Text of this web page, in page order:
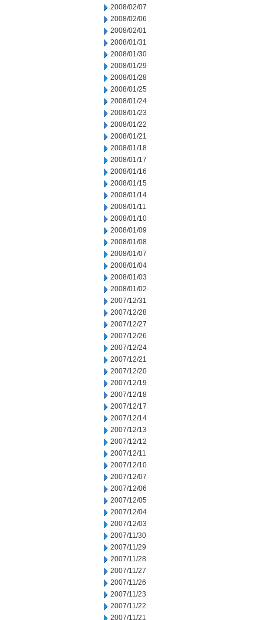
2008/02/07
2008/02/06
2008/02/01
2008/01/31
2008/01/30
2008/01/29
2008/01/28
2008/01/25
2008/01/24
2008/01/23
2008/01/22
2008/01/21
2008/01/18
2008/01/17
2008/01/16
2008/01/15
2008/01/14
2008/01/11
2008/01/10
2008/01/09
2008/01/08
2008/01/07
2008/01/04
2008/01/03
2008/01/02
2007/12/31
2007/12/28
2007/12/27
2007/12/26
2007/12/24
2007/12/21
2007/12/20
2007/12/19
2007/12/18
2007/12/17
2007/12/14
2007/12/13
2007/12/12
2007/12/11
2007/12/10
2007/12/07
2007/12/06
2007/12/05
2007/12/04
2007/12/03
2007/11/30
2007/11/29
2007/11/28
2007/11/27
2007/11/26
2007/11/23
2007/11/22
2007/11/21